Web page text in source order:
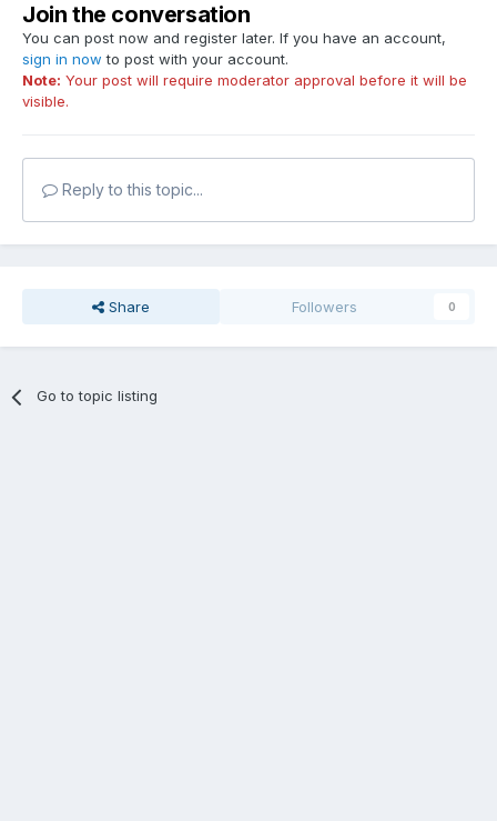
Join the conversation
You can post now and register later. If you have an account,
sign in now to post with your account.
Note: Your post will require moderator approval before it will be
visible.
Reply to this topic...
Share Followers 0
Go to topic listing